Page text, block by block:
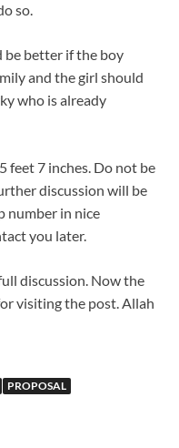
so.
be better if the boy
and the girl should
who is already
feet 7 inches. Do not be
discussion will be
number in nice
you later.
discussion. Now the
visiting the post. Allah
PROPOSAL